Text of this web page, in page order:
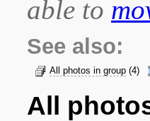
able to
See also:
All photos in group (4)
All